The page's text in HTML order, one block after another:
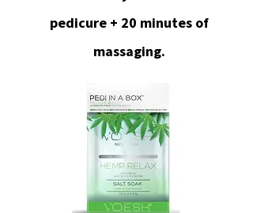
pedicure + 20 minutes of
massaging.